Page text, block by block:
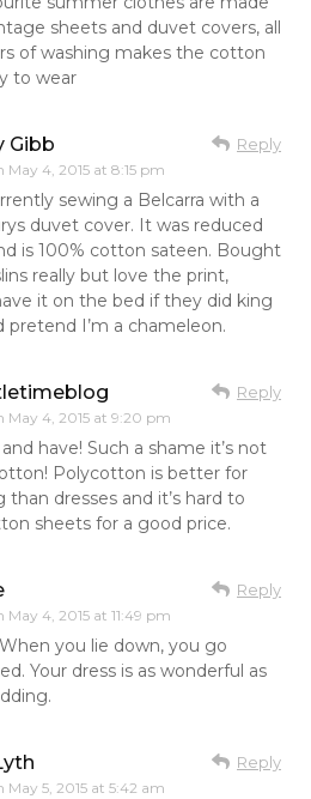
sheets and duvet covers, all
of washing makes the cotton
to wear
Gibb
May 4, 2015 at 8:15 pm
Reply
sewing a Belcarra with a
duvet cover. It was reduced
is 100% cotton sateen. Bought
really but love the print,
it on the bed if they did king
pretend I’m a chameleon.
May 4, 2015 at 9:20 pm
Reply
have! Such a shame it’s not
Polycotton is better for
than dresses and it’s hard to
sheets for a good price.
May 4, 2015 at 11:49 pm
Reply
you lie down, you go
Your dress is as wonderful as
May 5, 2015 at 5:42 am
Reply